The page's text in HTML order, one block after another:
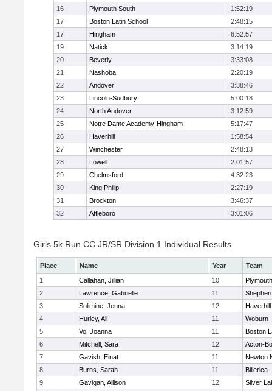
16
Plymouth South
1:52:19
17
Boston Latin School
2:48:15
17
Hingham
6:52:57
19
Natick
3:14:19
20
Beverly
3:33:08
21
Nashoba
2:20:19
22
Andover
3:38:46
23
Lincoln-Sudbury
5:00:18
24
North Andover
3:12:59
25
Notre Dame Academy-Hingham
5:17:47
26
Haverhill
1:58:54
27
Winchester
2:48:13
28
Lowell
2:01:57
29
Chelmsford
4:32:23
30
King Philip
2:27:19
31
Brockton
3:46:37
32
Attleboro 3:01:06
Girls 5k Run CC JR/SR Division 1 Individual Results
Place Name Year
Team
1
Callahan, Jillian 10
2
Lawrence, Gabrielle 11
3
Solimine, Jenna 12
Haverhill
4
Hurley, Ali 11
Woburn
5
Vo, Joanna 11
Boston
6
Mitchell, Sara 12
Acton-
7
Gavish, Einat 11
Newton
8
Burns, Sarah 11
Billerica
9
Gavigan, Allison 12
Silver